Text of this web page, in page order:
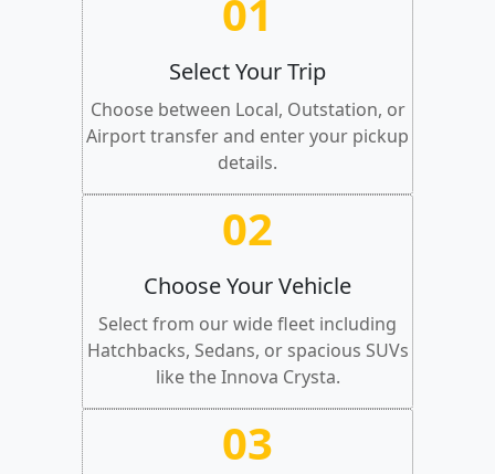
01
Select Your Trip
Choose between Local, Outstation, or
Airport transfer and enter your pickup
details.
02
Choose Your Vehicle
Select from our wide fleet including
Hatchbacks, Sedans, or spacious SUVs
like the Innova Crysta.
03